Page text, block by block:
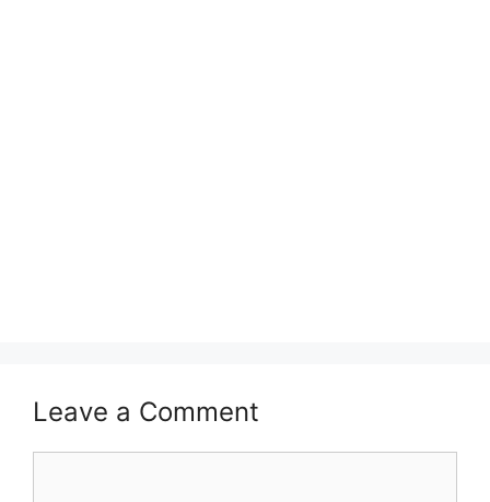
Leave a Comment